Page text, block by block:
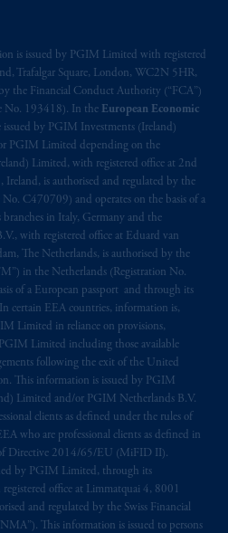
is issued by PGIM Limited with registered
Trafalgar Square, London, WC2N 5HR,
the Financial Conduct Authority (“FCA”)
No. 193418). In the European Economic
by PGIM Investments (Ireland)
PGIM Limited depending on the
Limited, with registered office at 2nd
Ireland, is authorised and regulated by the
C470709) and operates on the basis of a
in Italy, Germany and the
with registered office at Eduard van
The Netherlands, is authorised by the
in the Netherlands (Registration No.
of a European passport and through its
certain EEA countries, information is,
Limited in reliance on provisions,
Limited including those available
following the exit of the United
This information is issued by PGIM
Limited and/or PGIM Netherlands B.V.
clients as defined under the rules of
who are professional clients as defined in
Directive 2014/65/EU (MiFID II).
by PGIM Limited, through its
office at Limmatquai 4, 8001
and regulated by the Swiss Financial
This information is issued to persons
Kong to professional
in Section 1 of Part 1 of
and Futures
Inc. of the United States
manner with
in the United
Assurance
of M&G plc,
United Kingdom. PGIM,
Rock design are service
related entities,
jurisdictionsworldwide.
this website is not
advice and is not a
managing or
savings. In making
on this website,
affiliates are not acting as